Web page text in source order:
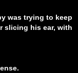
was trying to keep
slicing his ear, with